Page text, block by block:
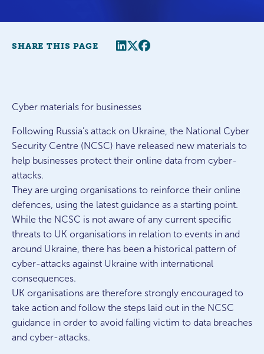
SHARE THIS PAGE Share this page
Twitter
Facebook
Cyber materials for businesses
Following Russia’s attack on Ukraine, the National Cyber
Security Centre (NCSC) have released new materials to
help businesses protect their online data from cyber-
attacks.
They are urging organisations to reinforce their online
defences, using the latest guidance as a starting point.
While the NCSC is not aware of any current specific
threats to UK organisations in relation to events in and
around Ukraine, there has been a historical pattern of
cyber-attacks against Ukraine with international
consequences.
UK organisations are therefore strongly encouraged to
take action and follow the steps laid out in the NCSC
guidance in order to avoid falling victim to data breaches
and cyber-attacks.